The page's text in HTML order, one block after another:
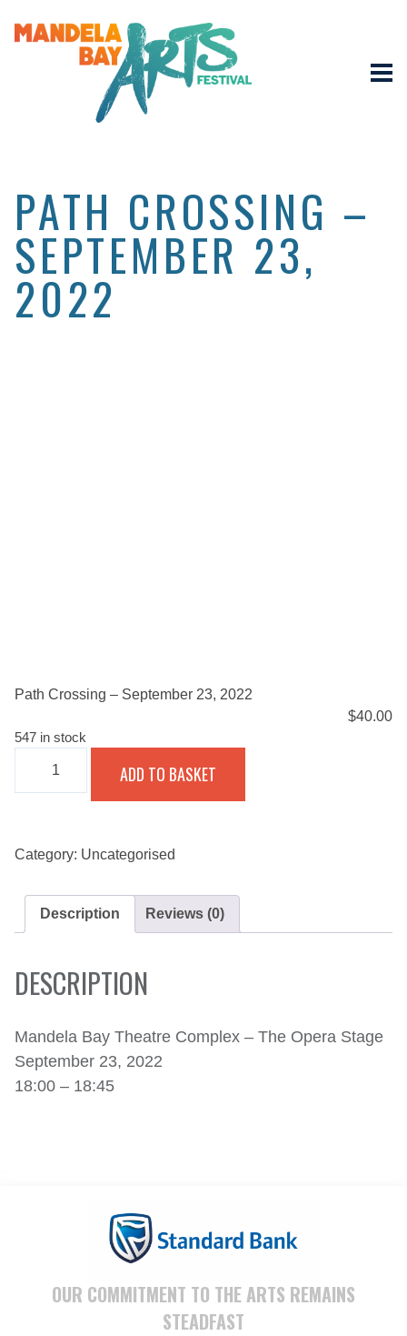
PATH CROSSING –
SEPTEMBER 23,
2022
Path Crossing – September 23, 2022
$40.00
547 in stock
CROSSING
QUANTITY
ADD TO BASKET
Category: Uncategorised
Description Reviews (0)
DESCRIPTION
Mandela Bay Theatre Complex – The Opera Stage
September 23, 2022
18:00 – 18:45
OUR COMMITMENT TO THE ARTS REMAINS
STEADFAST